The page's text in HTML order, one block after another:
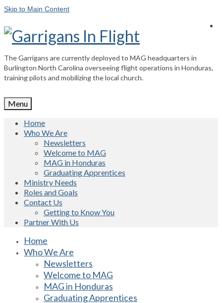
Skip to Main Content
The Garrigans are currently deployed to MAG headquarters in
Burlington North Carolina overseeing flight operations in Honduras,
training pilots and mobilizing the local church.
Menu
Home
Who We Are
Newsletters
Welcome to MAG
MAG in Honduras
Graduating Apprentices
Ministry Needs
Roles and Goals
Contact Us
Getting to Know You
Partner With Us
Home
Who We Are
Newsletters
Welcome to MAG
MAG in Honduras
Graduating Apprentices